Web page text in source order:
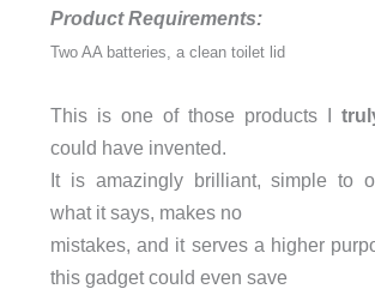
Product Requirements:
Two AA batteries, a clean toilet lid
This is one of those products I
could have invented.
It is amazingly brilliant, simple to
what it says, makes no
mistakes, and it serves a higher
this gadget could even save